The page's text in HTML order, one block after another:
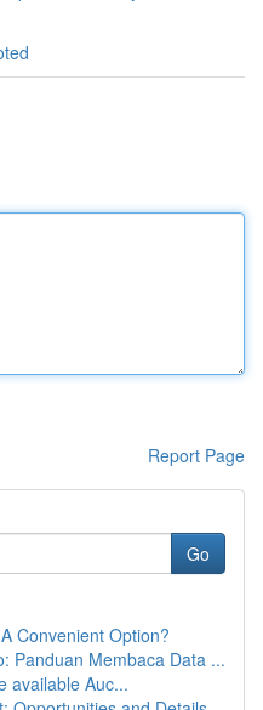
Report Page
Go
Convenient Option?
Panduan Membaca Data ...
available Auc...